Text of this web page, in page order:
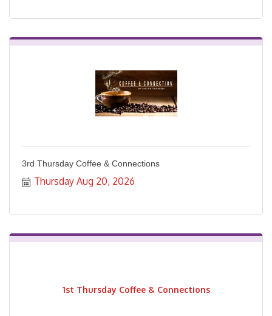
3rd Thursday Coffee & Connections
Thursday Aug 20, 2026
1st Thursday Coffee & Connections